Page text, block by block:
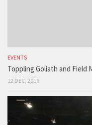
EVENTS
Toppling Goliath and Field
12 DEC, 2016